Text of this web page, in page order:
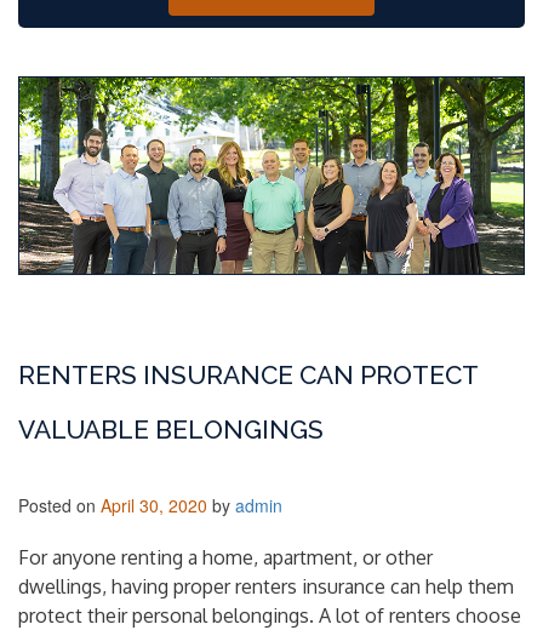
RENTERS INSURANCE CAN PROTECT
VALUABLE BELONGINGS
Posted on April 30, 2020 by admin
For anyone renting a home, apartment, or other
dwellings, having proper renters insurance can help them
protect their personal belongings. A lot of renters choose